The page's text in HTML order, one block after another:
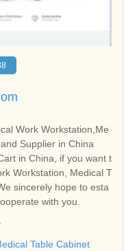
Work Workstation,Me
Supplier in China
in China, if you want t
Workstation, Medical T
sincerely hope to esta
with you.
Table Cabinet